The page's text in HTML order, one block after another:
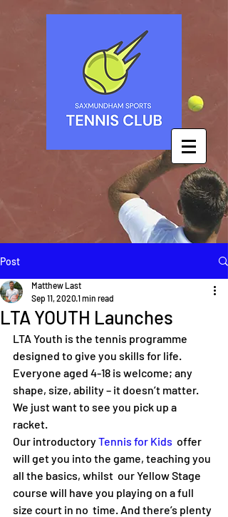
Post
LTA YOUTH Launches
Matthew Last
Sep 11, 2020 1 min read
LTA Youth is the tennis programme
designed to give you skills for life.
Everyone aged 4-18 is welcome; any
shape, size, ability – it doesn’t matter.
We just want to see you pick up a
racket.
Our introductory Tennis for Kids
  offer
will get you into the game, teaching you
all the basics, whilst  our Yellow Stage
course will have you playing on a full
size court in no  time. And there’s plenty